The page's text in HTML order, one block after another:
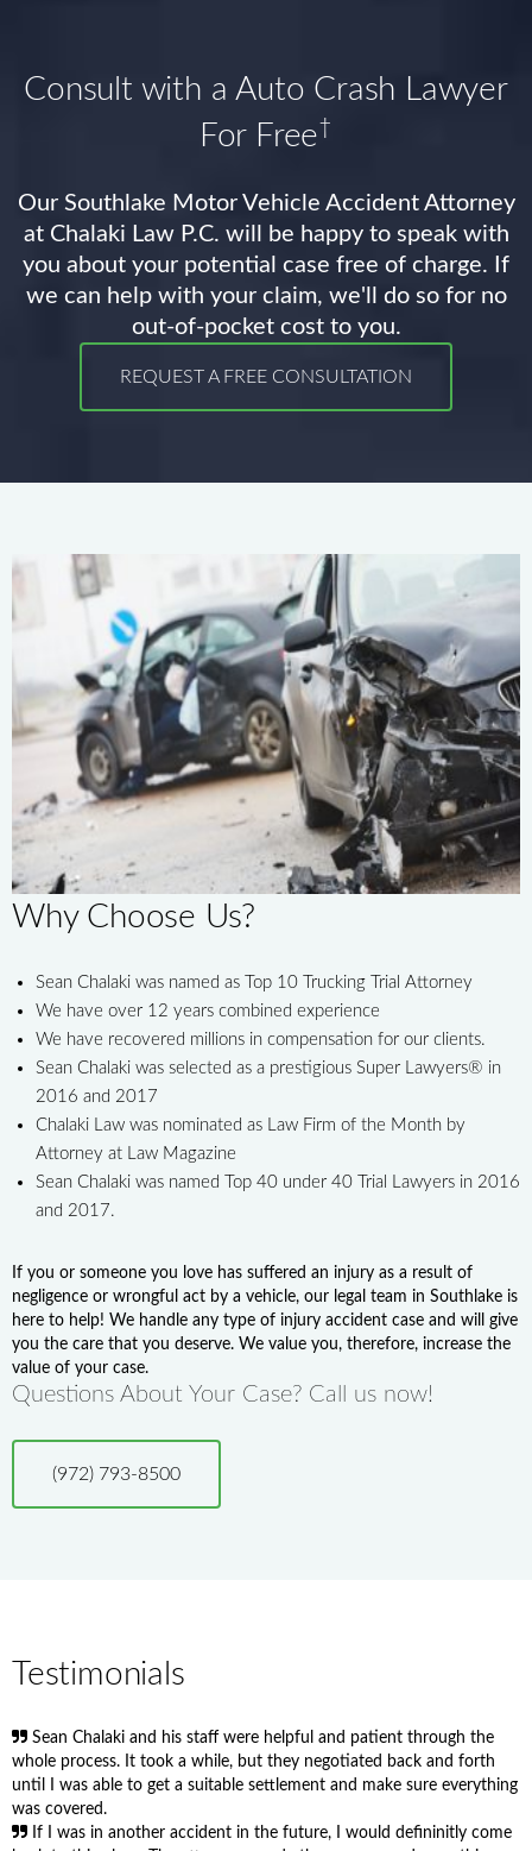
Consult with a Auto Crash Lawyer
For Free†
Our Southlake Motor Vehicle Accident Attorney
at Chalaki Law P.C. will be happy to speak with
you about your potential case free of charge. If
we can help with your claim, we'll do so for no
out-of-pocket cost to you.
REQUEST A FREE CONSULTATION
Why Choose Us?
Sean Chalaki was named as Top 10 Trucking Trial Attorney
We have over 12 years combined experience
We have recovered millions in compensation for our clients.
Sean Chalaki was selected as a prestigious Super Lawyers® in
2016 and 2017
Chalaki Law was nominated as Law Firm of the Month by
Attorney at Law Magazine
Sean Chalaki was named Top 40 under 40 Trial Lawyers in 2016
and 2017.
If you or someone you love has suffered an injury as a result of
negligence or wrongful act by a vehicle, our legal team in Southlake is
here to help! We handle any type of injury accident case and will give
you the care that you deserve. We value you, therefore, increase the
value of your case.
Questions About Your Case? Call us now!
(972) 793-8500
Testimonials
Sean Chalaki and his staff were helpful and patient through the
whole process. It took a while, but they negotiated back and forth
until I was able to get a suitable settlement and make sure everything
was covered.
If I was in another accident in the future, I would defininitly come